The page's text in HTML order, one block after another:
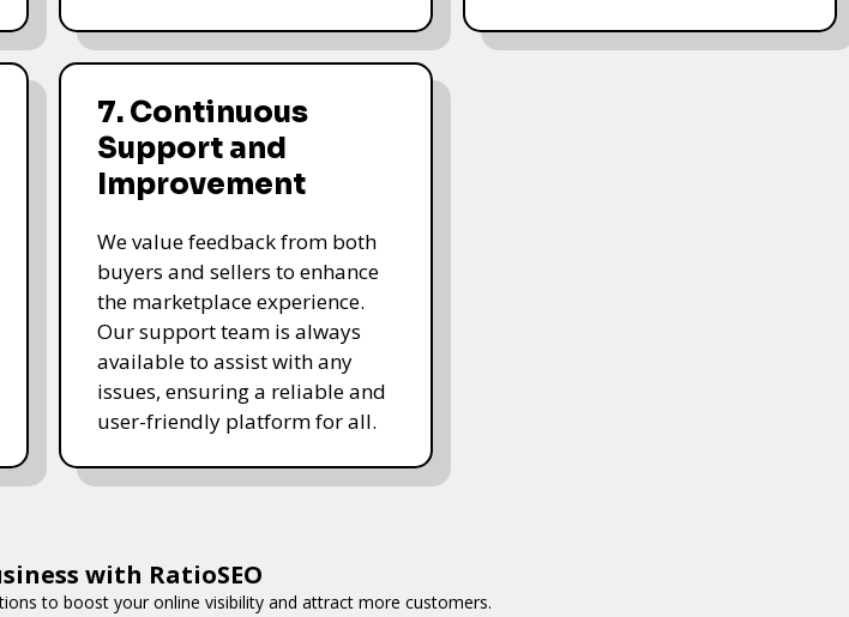
7. Continuous
Support and
Improvement
We value feedback from both
buyers and sellers to enhance
the marketplace experience.
Our support team is always
available to assist with any
issues, ensuring a reliable and
user-friendly platform for all.
with RatioSEO
to boost your online visibility and attract more customers.